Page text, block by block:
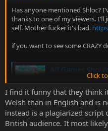
Has anyone mentioned Shloc?
thanks to one of my viewers. I'll
self. Mother fucker it's bad.
if you want to see some CRAZY
All Games Should Be
The translation and
and how their
games. Games
j-
Click
I find it funny that they think
Welsh than in English and is
instead is a plagiarized script
British audience. It most